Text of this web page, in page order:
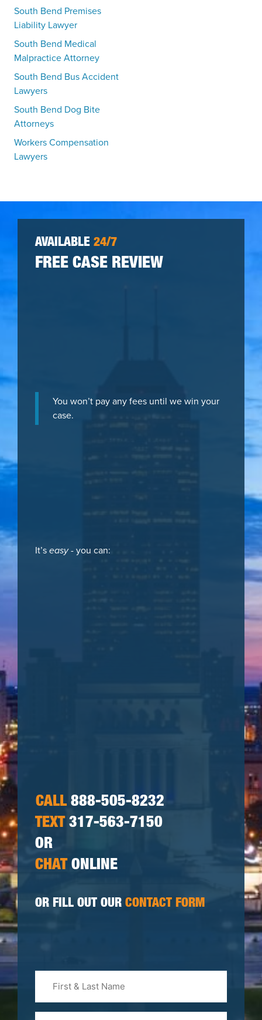
South Bend Premises
Liability Lawyer
South Bend Medical
Malpractice Attorney
South Bend Bus Accident
Lawyers
South Bend Dog Bite
Attorneys
Workers Compensation
Lawyers
AVAILABLE 24/7
FREE CASE REVIEW
You won’t pay any fees until we win your
case.
It’seasy- you can:
CALL888-505-8232
TEXT317-563-7150
OR
CHATONLINE
OR FILL OUT OUR CONTACT FORM
Last